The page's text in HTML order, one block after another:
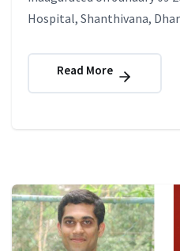
Hospital, Shanthivana,
Read More